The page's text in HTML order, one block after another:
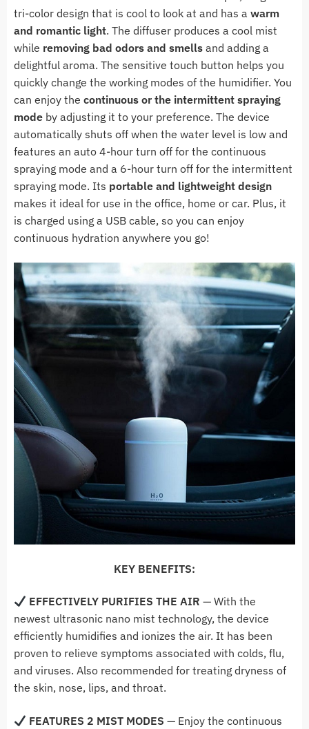
tri-color design that is cool to look at and has a warm
and romantic light. The diffuser produces a cool mist
while removing bad odors and smells and adding a
delightful aroma. The sensitive touch button helps you
quickly change the working modes of the humidifier. You
can enjoy the continuous or the intermittent spraying
mode by adjusting it to your preference. The device
automatically shuts off when the water level is low and
features an auto 4-hour turn off for the continuous
spraying mode and a 6-hour turn off for the intermittent
spraying mode. Its portable and lightweight design
makes it ideal for use in the office, home or car. Plus, it
is charged using a USB cable, so you can enjoy
continuous hydration anywhere you go!
KEY BENEFITS:
EFFECTIVELY PURIFIES THE AIR —With the
newest ultrasonic nano mist technology, the device
efficiently humidifies and ionizes the air. It has been
proven to relieve symptoms associated with colds, flu,
and viruses. Also recommended for treating dryness of
the skin, nose, lips, and throat.
FEATURES 2 MIST MODES — Enjoy the continuous